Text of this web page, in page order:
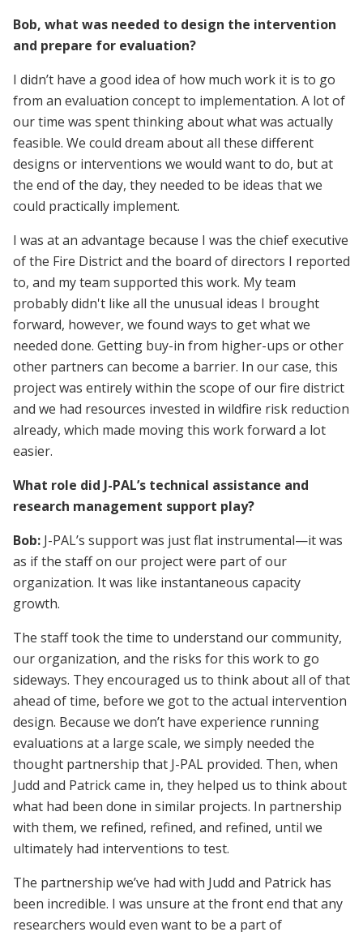
Bob, what was needed to design the intervention
and prepare for evaluation?
I didn’t have a good idea of how much work it is to go
from an evaluation concept to implementation. A lot of
our time was spent thinking about what was actually
feasible. We could dream about all these different
designs or interventions we would want to do, but at
the end of the day, they needed to be ideas that we
could practically implement.
I was at an advantage because I was the chief executive
of the Fire District and the board of directors I reported
to, and my team supported this work. My team
probably didn't like all the unusual ideas I brought
forward, however, we found ways to get what we
needed done. Getting buy-in from higher-ups or other
other partners can become a barrier. In our case, this
project was entirely within the scope of our fire district
and we had resources invested in wildfire risk reduction
already, which made moving this work forward a lot
easier.
What role did J-PAL’s technical assistance and
research management support play?
Bob: J-PAL’s support was just flat instrumental—it was
as if the staff on our project were part of our
organization. It was like instantaneous capacity
growth.
The staff took the time to understand our community,
our organization, and the risks for this work to go
sideways. They encouraged us to think about all of that
ahead of time, before we got to the actual intervention
design. Because we don’t have experience running
evaluations at a large scale, we simply needed the
thought partnership that J-PAL provided. Then, when
Judd and Patrick came in, they helped us to think about
what had been done in similar projects. In partnership
with them, we refined, refined, and refined, until we
ultimately had interventions to test.
The partnership we’ve had with Judd and Patrick has
been incredible. I was unsure at the front end that any
researchers would even want to be a part of